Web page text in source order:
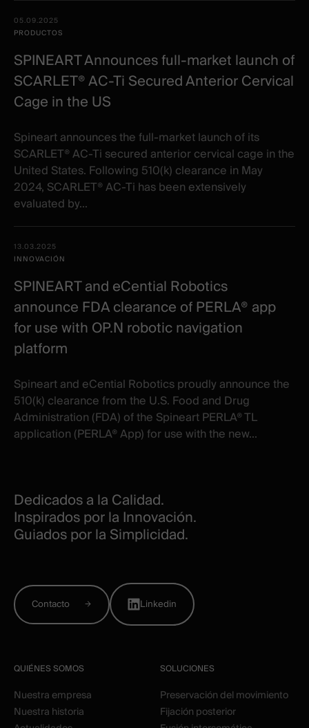
05.09.2025
PRODUCTOS
SPINEART Announces full-market launch of
SCARLET® AC-Ti Secured Anterior Cervical
Cage in the US
Spineart announces the full-market launch of its
SCARLET® AC-Ti secured anterior cervical cage in the
United States. Following 510(k) clearance in May
2024, SCARLET® AC-Ti has been extensively
evaluated by...
13.03.2025
INNOVACIÓN
SPINEART and eCential Robotics
announce FDA clearance of PERLA® app
for use with OP.N robotic navigation
platform
Spineart and eCential Robotics proudly announce the
510(k) clearance from the U.S. Food and Drug
Administration (FDA) of the Spineart PERLA® TL
application (PERLA® App) for use with the new...
Dedicados a la Calidad.
Inspirados por la Innovación.
Guiados por la Simplicidad.
Contacto Linkedin
QUIÉNES SOMOS
Nuestra empresa
Nuestra historia
SOLUCIONES
Preservación del movimiento
Fijación posterior